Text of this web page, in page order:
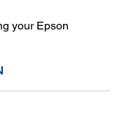
your Epson